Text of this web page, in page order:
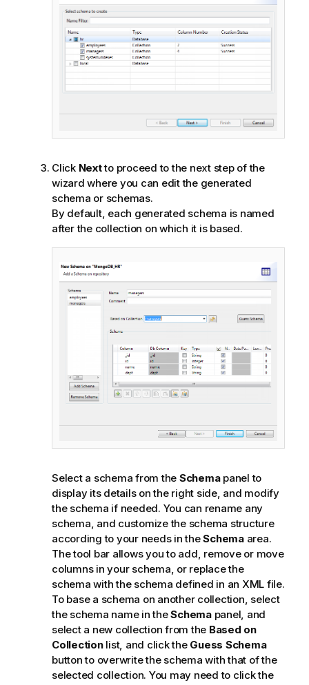
Click Nextto proceed to the next step of the
wizard where you can edit the generated
schema or schemas.
By default, each generated schema is named
after the collection on which it is based.
Select a schema from the Schemapanel to
display its details on the right side, and modify
the schema if needed. You can rename any
schema, and customize the schema structure
according to your needs in theSchemaarea.
The tool bar allows you to add, remove or move
columns in your schema, or replace the
schema with the schema defined in an XML file.
To base a schema on another collection, select
the schema name in theSchemapanel, and
select a new collection from the Based on
Collectionlist, and click the Guess Schema
button to overwrite the schema with that of the
selected collection. You may need to click the